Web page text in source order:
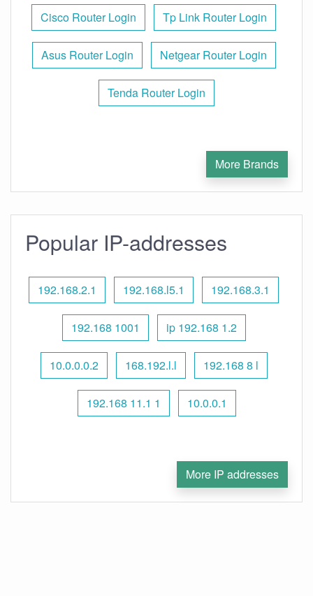
Cisco Router Login Tp Link Router Login
Asus Router Login Netgear Router Login
Tenda Router Login
More Brands
Popular IP-addresses
192.168.2.1 192.168.l5.1 192.168.3.1
192.168 1001 ip 192.168 1.2
10.0.0.0.2 168.192.l.l 192.168 8 l
192.168 11.1 1 10.0.0.1
More IP addresses